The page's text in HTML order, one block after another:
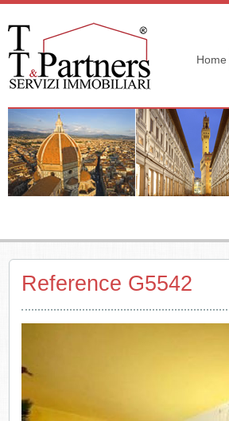
Home
Reference G5542